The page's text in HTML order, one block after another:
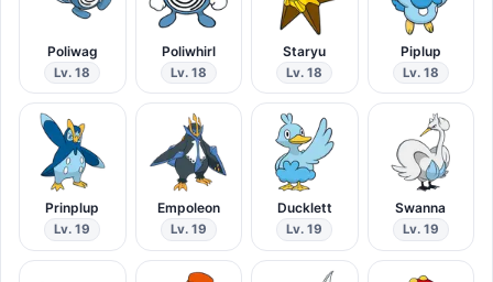
Poliwag
Lv. 18
Poliwhirl
Lv. 18
Staryu
Lv. 18
Piplup
Lv. 18
Prinplup
Lv. 19
Empoleon
Lv. 19
Ducklett
Lv. 19
Swanna
Lv. 19